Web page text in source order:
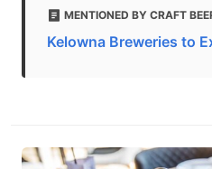
MENTIONED BY CRAFT
Kelowna Breweries to